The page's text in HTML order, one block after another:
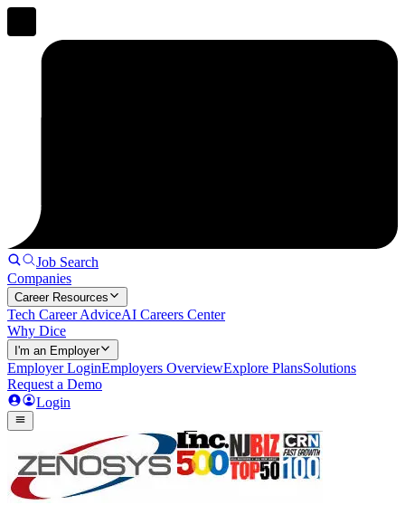
Job Search
Companies
Career Resources
Tech Career AdviceAI Careers Center
Why Dice
I'm an Employer
Employer LoginEmployers OverviewExplore PlansSolutions
Request a Demo
Login